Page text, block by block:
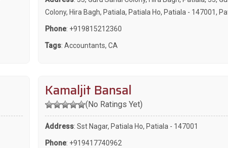
Colony, Hira Bagh, Patiala, Patiala Ho, Patiala - 147001,
Phone: +919815212360
Tags: Accountants, CA
Kamaljit Bansal
(No Ratings Yet)
Address: Sst Nagar, Patiala Ho, Patiala - 147001
Phone: +919417740962